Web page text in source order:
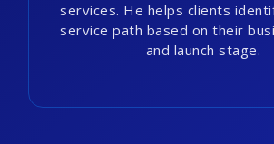
services. He helps clients
service path based on their
and launch stage.